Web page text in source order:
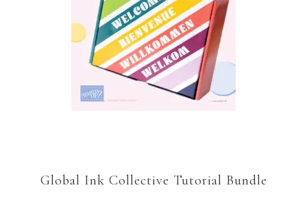
Global Ink Collective Tutorial Bundle